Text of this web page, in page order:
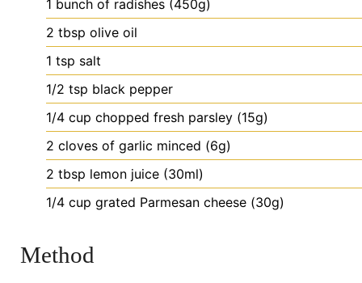
1 bunch of radishes (450g)
2 tbsp olive oil
1 tsp salt
1/2 tsp black pepper
1/4 cup chopped fresh parsley (15g)
2 cloves of garlic minced (6g)
2 tbsp lemon juice (30ml)
1/4 cup grated Parmesan cheese (30g)
Method